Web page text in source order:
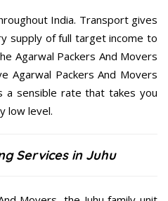
India. Transport gives
supply of full target income to
Agarwal Packers And Movers
Agarwal Packers And Movers
a sensible rate that takes you
low level.
Services in Juhu